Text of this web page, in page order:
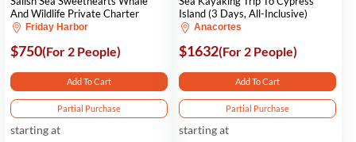
And Wildlife Private Charter
Friday Harbor
$750(For 2 People)
Add To Cart
Partial Purchase
starting at
Island (3 Days, All-Inclusive)
Anacortes
$1632(For 2 People)
Add To Cart
Partial Purchase
starting at